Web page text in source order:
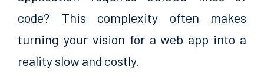
code? This complexity often makes
turning your vision for a web app into a
reality slow and costly.